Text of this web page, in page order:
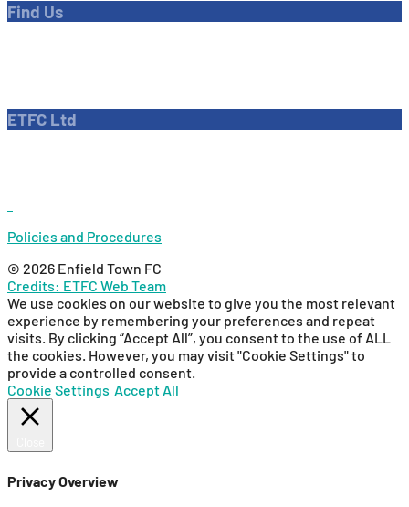
Find Us
ETFC Ltd
Policies and Procedures
© 2026 Enfield Town FC
Credits: ETFC Web Team
We use cookies on our website to give you the most relevant
experience by remembering your preferences and repeat
visits. By clicking “Accept All”, you consent to the use of ALL
the cookies. However, you may visit "Cookie Settings" to
provide a controlled consent.
Cookie Settings Accept All
Privacy Overview